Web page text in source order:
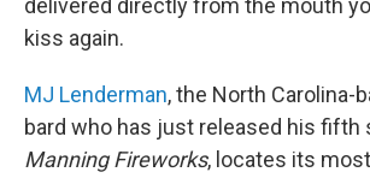
delivered directly from the mouth
kiss again.
MJ Lenderman, the North Carolina-
bard who has just released his fifth
Manning Fireworks, locates its